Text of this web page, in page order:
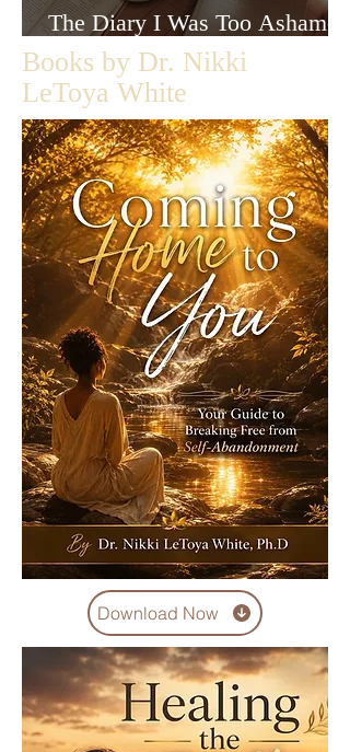
The Diary I Was Too Ashamed
to Let Anyone Read
Books by Dr. Nikki
LeToya White
Download Now